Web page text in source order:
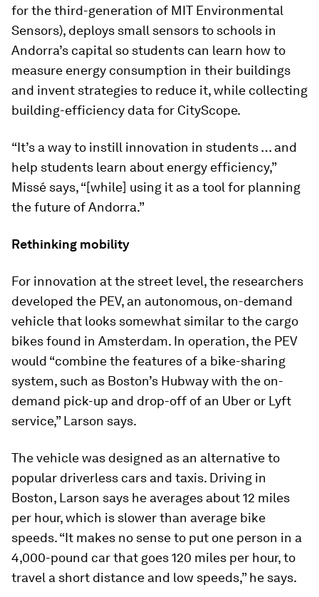
for the third-generation of MIT Environmental
Sensors), deploys small sensors to schools in
Andorra’s capital so students can learn how to
measure energy consumption in their buildings
and invent strategies to reduce it, while collecting
building-efficiency data for CityScope.
“It’s a way to instill innovation in students … and
help students learn about energy efficiency,”
Missé says, “[while] using it as a tool for planning
the future of Andorra.”
Rethinking mobility
For innovation at the street level, the researchers
developed the PEV, an autonomous, on-demand
vehicle that looks somewhat similar to the cargo
bikes found in Amsterdam. In operation, the PEV
would “combine the features of a bike-sharing
system, such as Boston’s Hubway with the on-
demand pick-up and drop-off of an Uber or Lyft
service,” Larson says.
The vehicle was designed as an alternative to
popular driverless cars and taxis. Driving in
Boston, Larson says he averages about 12 miles
per hour, which is slower than average bike
speeds. “It makes no sense to put one person in a
4,000-pound car that goes 120 miles per hour, to
travel a short distance and low speeds,” he says.